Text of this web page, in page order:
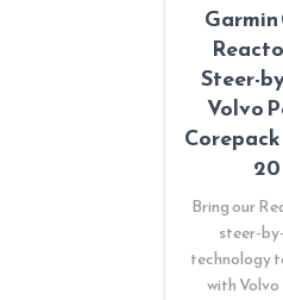
Garmin
Steer-
Volvo
20
Bring our
steer-
technology
with